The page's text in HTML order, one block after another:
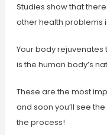
Studies show that
other health problems
Your body rejuvenates
is the human body’s
These are the most
and soon you’ll see
the process!